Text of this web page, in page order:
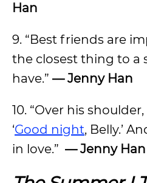
Han
9. “Best friends are
the closest thing to a
have.” — Jenny Han
10. “Over his
‘Good night, Belly.’
in love.” — Jenny Han